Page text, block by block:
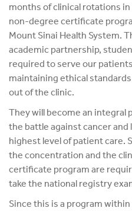
months of clinical rotations
non-degree certificate
Mount Sinai Health System.
academic partnership,
required to serve our
maintaining ethical
out of the clinic.
They will become an integral
the battle against cancer
highest level of patient care.
the concentration and the
certificate program are
take the national registry
Since this is a program